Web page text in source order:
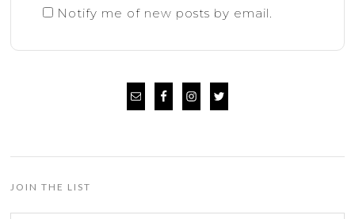
Notify me of new posts by email.
JOIN THE LIST